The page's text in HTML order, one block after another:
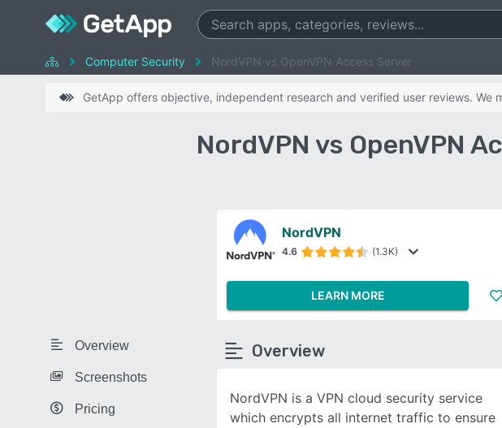
SEE
Computer Security NordVPN vs OpenVPN Access Server
GetApp offers objective, independent research and verified user reviews.
NordVPN vs OpenVPN
Overview
Screenshots
Pricing
NordVPN
4.6 (1.3K)
LEARN MORE
Overview
NordVPN is a VPN cloud security service
which encrypts all internet traffic to ensure